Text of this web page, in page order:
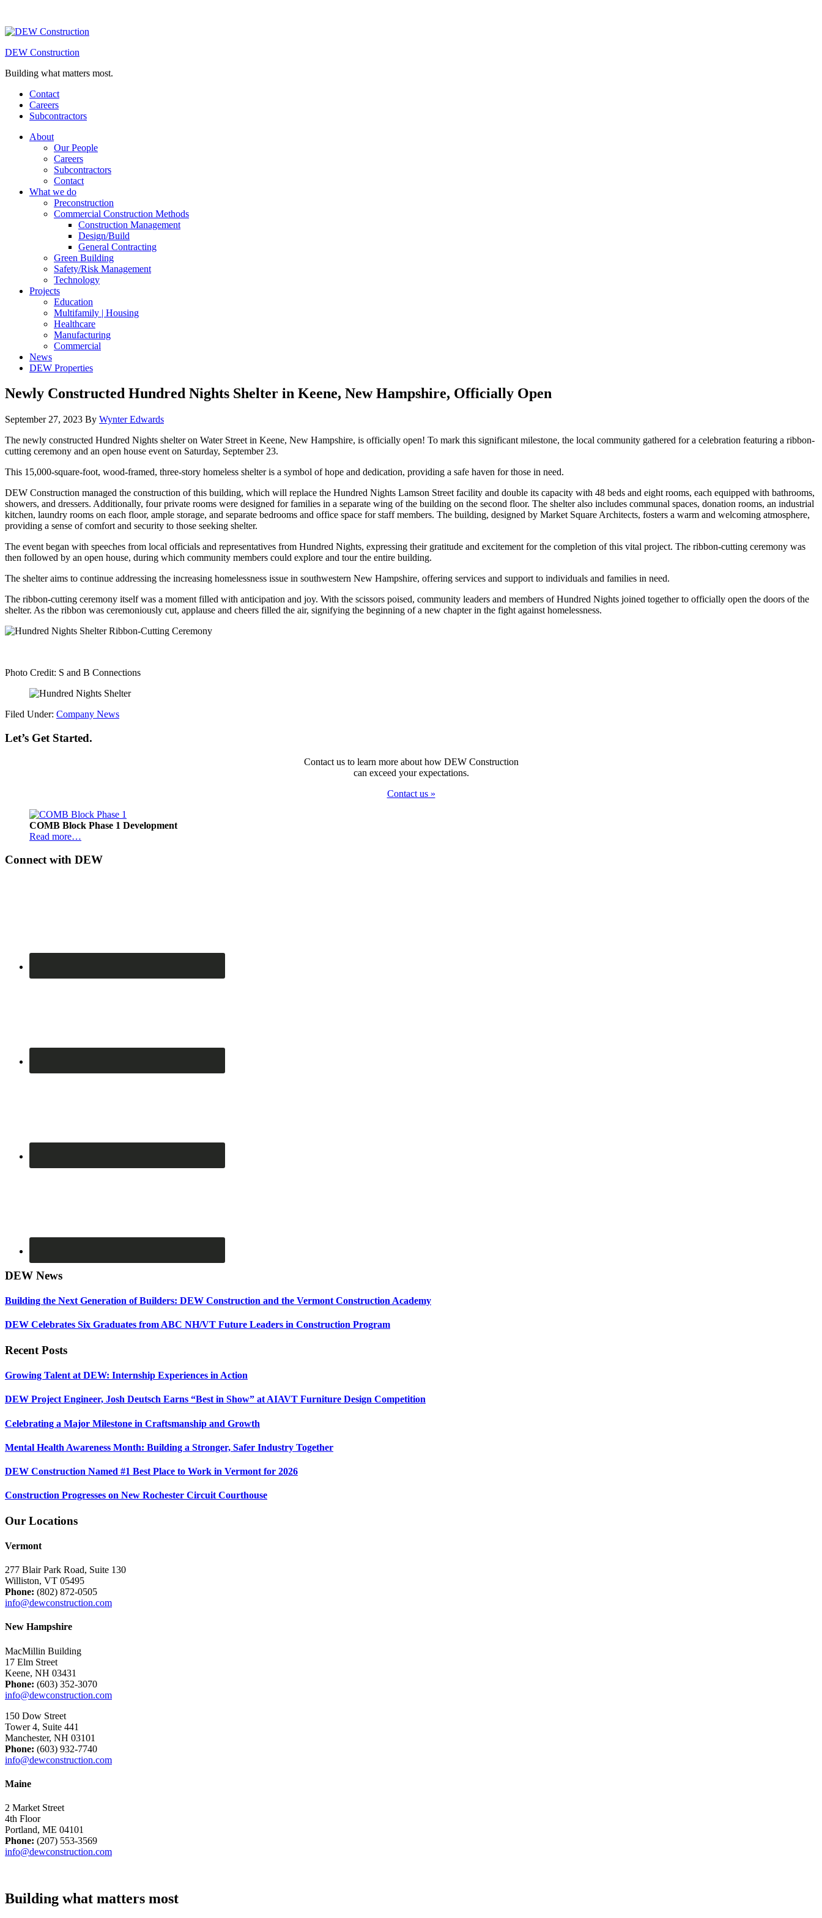
DEW Construction
Building what matters most.
Contact
Careers
Subcontractors
About
Our People
Careers
Subcontractors
Contact
What we do
Preconstruction
Commercial Construction Methods
Construction Management
Design/Build
General Contracting
Green Building
Safety/Risk Management
Technology
Projects
Education
Multifamily | Housing
Healthcare
Manufacturing
Commercial
News
DEW Properties
Newly Constructed Hundred Nights Shelter in Keene, New Hampshire, Officially Open
September 27, 2023 By Wynter Edwards
The newly constructed Hundred Nights shelter on Water Street in Keene, New Hampshire, is officially open! To mark this significant milestone, the local community gathered for a celebration featuring a ribbon-
cutting ceremony and an open house event on Saturday, September 23.
This 15,000-square-foot, wood-framed, three-story homeless shelter is a symbol of hope and dedication, providing a safe haven for those in need.
DEW Construction managed the construction of this building, which will replace the Hundred Nights Lamson Street facility and double its capacity with 48 beds and eight rooms, each equipped with bathrooms,
showers, and dressers. Additionally, four private rooms were designed for families in a separate wing of the building on the second floor. The shelter also includes communal spaces, donation rooms, an industrial
kitchen, laundry rooms on each floor, ample storage, and separate bedrooms and office space for staff members. The building, designed by Market Square Architects, fosters a warm and welcoming atmosphere,
providing a sense of comfort and security to those seeking shelter.
The event began with speeches from local officials and representatives from Hundred Nights, expressing their gratitude and excitement for the completion of this vital project. The ribbon-cutting ceremony was
then followed by an open house, during which community members could explore and tour the entire building.
The shelter aims to continue addressing the increasing homelessness issue in southwestern New Hampshire, offering services and support to individuals and families in need.
The ribbon-cutting ceremony itself was a moment filled with anticipation and joy. With the scissors poised, community leaders and members of Hundred Nights joined together to officially open the doors of the
shelter. As the ribbon was ceremoniously cut, applause and cheers filled the air, signifying the beginning of a new chapter in the fight against homelessness.
Photo Credit: S and B Connections
Filed Under: Company News
Let’s Get Started.
Contact us to learn more about how DEW Construction
can exceed your expectations.
Contact us »
Footer
COMB Block Phase 1 Development
Read more…
Connect with DEW
DEW News
Building the Next Generation of Builders: DEW Construction and the Vermont Construction Academy
DEW Celebrates Six Graduates from ABC NH/VT Future Leaders in Construction Program
Recent Posts
Growing Talent at DEW: Internship Experiences in Action
DEW Project Engineer, Josh Deutsch Earns “Best in Show” at AIAVT Furniture Design Competition
Celebrating a Major Milestone in Craftsmanship and Growth
Mental Health Awareness Month: Building a Stronger, Safer Industry Together
DEW Construction Named #1 Best Place to Work in Vermont for 2026
Construction Progresses on New Rochester Circuit Courthouse
Our Locations
Vermont
277 Blair Park Road, Suite 130
Williston, VT 05495
Phone: (802) 872-0505
info@dewconstruction.com
New Hampshire
MacMillin Building
17 Elm Street
Keene, NH 03431
Phone: (603) 352-3070
info@dewconstruction.com
150 Dow Street
Tower 4, Suite 441
Manchester, NH 03101
Phone: (603) 932-7740
info@dewconstruction.com
Maine
2 Market Street
4th Floor
Portland, ME 04101
Phone: (207) 553-3569
info@dewconstruction.com
Building what matters most